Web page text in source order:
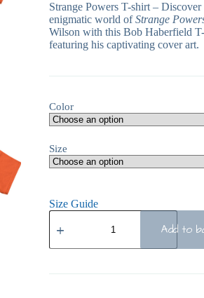
Strange Powers T-shirt – Discover
enigmatic world ofStrange
Wilson with this Bob Haberfield
featuring his captivating cover art.
Color
Size
Size Guide
Add to